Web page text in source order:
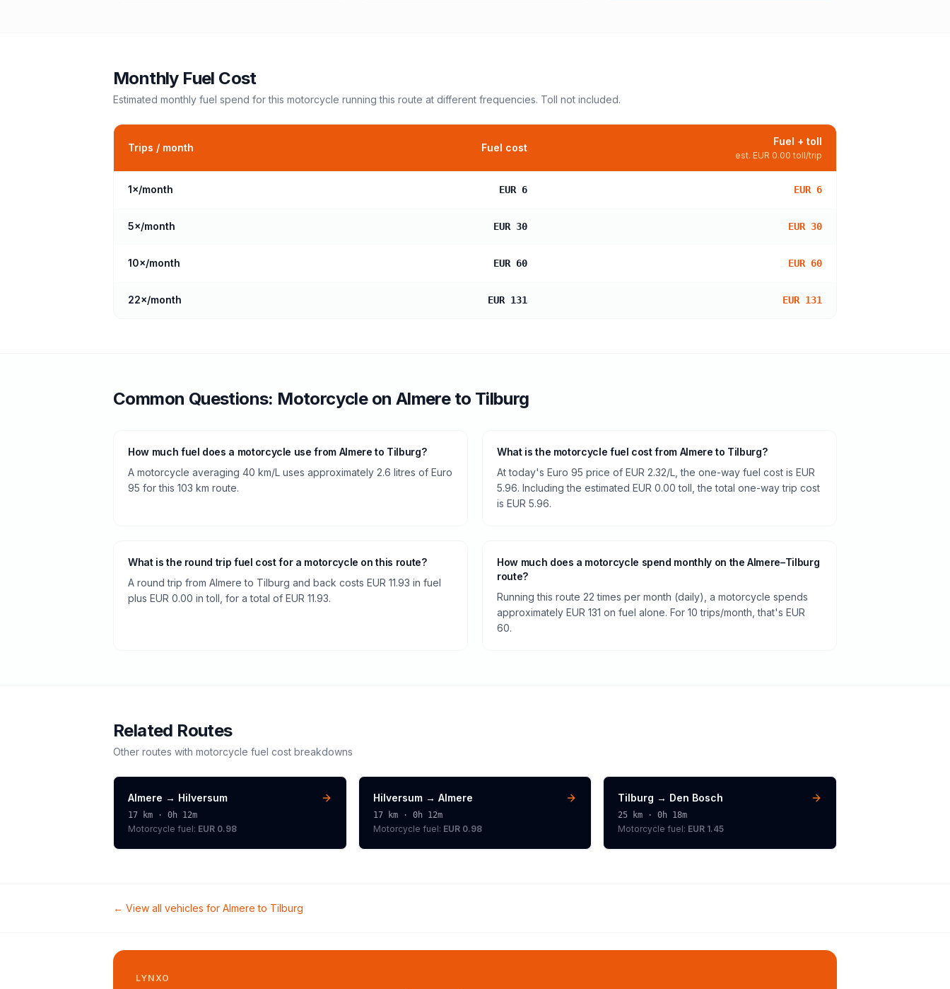
Monthly Fuel Cost
Estimated monthly fuel spend for this motorcycle running this route at different frequencies. Toll not included.
Trips / month Fuel cost
Fuel + toll
est. EUR 0.00 toll/trip
1×/month EUR 6 EUR 6
5×/month EUR 30 EUR 30
10×/month EUR 60 EUR 60
22×/month EUR 131 EUR 131
Common Questions: Motorcycleon Almereto Tilburg
How much fuel does a motorcycle use from Almere to Tilburg?
A motorcycle averaging 40 km/L uses approximately 2.6 litres of Euro
95 for this 103 km route.
What is the motorcycle fuel cost from Almere to Tilburg?
At today's Euro 95 price of EUR 2.32/L, the one-way fuel cost is EUR
5.96. Including the estimated EUR 0.00 toll, the total one-way trip cost
is EUR 5.96.
What is the round trip fuel cost for a motorcycle on this route?
A round trip from Almere to Tilburg and back costs EUR 11.93 in fuel
plus EUR 0.00 in toll, for a total of EUR 11.93.
How much does a motorcycle spend monthly on the Almere–Tilburg
route?
Running this route 22 times per month (daily), a motorcycle spends
approximately EUR 131 on fuel alone. For 10 trips/month, that's EUR
60.
Related Routes
Other routes with motorcycle fuel cost breakdowns
Almere → Hilversum
17 km · 0h 12m
Motorcycle fuel: EUR 0.98
Hilversum→ Almere
17km · 0h 12m
Motorcycle fuel: EUR 0.98
Tilburg → Den Bosch
25 km ·0h 18m
Motorcycle fuel: EUR 1.45
← View all vehicles for Almere to Tilburg
LYNXO